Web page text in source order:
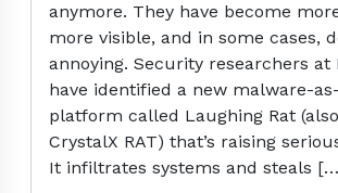
anymore. They have become
more visible, and in some cases,
annoying. Security researchers at
have identified a new malware-
platform called Laughing Rat
CrystalX RAT) that’s raising
It infiltrates systems and steals